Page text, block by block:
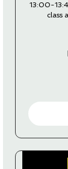
13:00-
class